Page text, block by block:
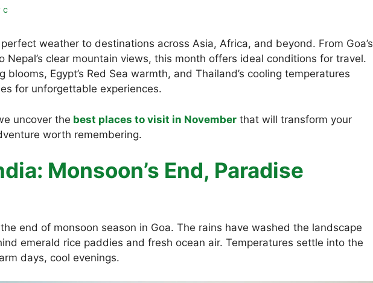
c
weather to destinations across Asia, Africa, and beyond. From Goa’s
Nepal’s clear mountain views, this month offers ideal conditions for travel.
blooms, Egypt’s Red Sea warmth, and Thailand’s cooling temperatures
for unforgettable experiences.
uncover the best places to visit in November that will transform your
worth remembering.
Monsoon’s End, Paradise
end of monsoon season in Goa. The rains have washed the landscape
emerald rice paddies and fresh ocean air. Temperatures settle into the
days, cool evenings.